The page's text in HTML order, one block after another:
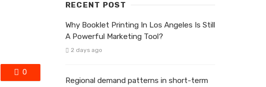
0
RECENT POST
Why Booklet Printing In Los Angeles Is Still
A Powerful Marketing Tool?
2 days ago
Regional demand patterns in short-term